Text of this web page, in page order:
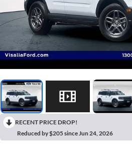
RECENT PRICE DROP!
Reduced by $205 since Jun 24, 2026